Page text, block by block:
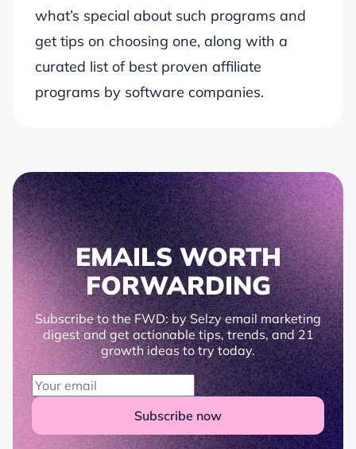
what’s special about such programs and
get tips on choosing one, along with a
curated list of best proven affiliate
programs by software companies.
EMAILS WORTH
FORWARDING
Subscribe to the FWD: by Selzy email marketing
digest and get actionable tips, trends, and 21
growth ideas to try today.
Subscribe now